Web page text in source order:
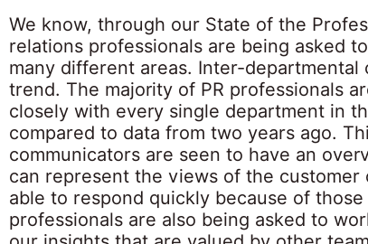
We know, through our State of the
relations professionals are being asked
many different areas. Inter-departmental
trend. The majority of PR professionals
closely with every single department in
compared to data from two years ago.
communicators are seen to have an
can represent the views of the customer
able to respond quickly because of
professionals are also being asked to